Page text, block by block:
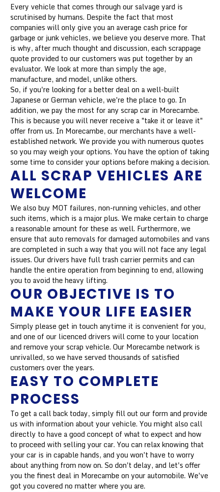
Every vehicle that comes through our salvage yard is
scrutinised by humans. Despite the fact that most
companies will only give you an average cash price for
garbage or junk vehicles, we believe you deserve more. That
is why, after much thought and discussion, each scrappage
quote provided to our customers was put together by an
evaluator. We look at more than simply the age,
manufacture, and model, unlike others.
So, if you're looking for a better deal on a well-built
Japanese or German vehicle, we're the place to go. In
addition, we pay the most for any scrap car in Morecambe.
This is because you will never receive a "take it or leave it"
offer from us. In Morecambe, our merchants have a well-
established network. We provide you with numerous quotes
so you may weigh your options. You have the option of taking
some time to consider your options before making a decision.
ALL SCRAP VEHICLES ARE
WELCOME
We also buy MOT failures, non-running vehicles, and other
such items, which is a major plus. We make certain to charge
a reasonable amount for these as well. Furthermore, we
ensure that auto removals for damaged automobiles and vans
are completed in such a way that you will not face any legal
issues. Our drivers have full trash carrier permits and can
handle the entire operation from beginning to end, allowing
you to avoid the heavy lifting.
OUR OBJECTIVE IS TO
MAKE YOUR LIFE EASIER
Simply please get in touch anytime it is convenient for you,
and one of our licenced drivers will come to your location
and remove your scrap vehicle. Our Morecambe network is
unrivalled, so we have served thousands of satisfied
customers over the years.
EASY TO COMPLETE
PROCESS
To get a call back today, simply fill out our form and provide
us with information about your vehicle. You might also call
directly to have a good concept of what to expect and how
to proceed with selling your car. You can relax knowing that
your car is in capable hands, and you won't have to worry
about anything from now on. So don't delay, and let's offer
you the finest deal in Morecambe on your automobile. We've
got you covered no matter where you are.